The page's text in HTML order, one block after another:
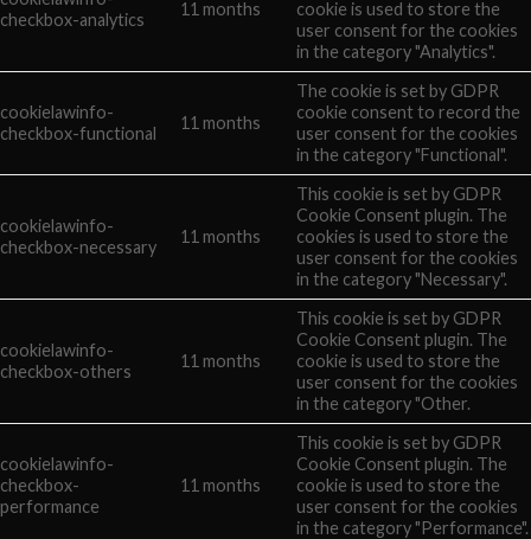
checkbox-analytics
11 months
cookie is used to store the
user consent for the cookies
in the category "Analytics".
cookielawinfo-
checkbox-functional
11 months
The cookie is set by GDPR
cookie consent to record the
user consent for the cookies
in the category "Functional".
cookielawinfo-
checkbox-necessary
11 months
This cookie is set by GDPR
Cookie Consent plugin. The
cookies is used to store the
user consent for the cookies
in the category "Necessary".
cookielawinfo-
checkbox-others
11 months
This cookie is set by GDPR
Cookie Consent plugin. The
cookie is used to store the
user consent for the cookies
in the category "Other.
cookielawinfo-
checkbox-
performance
11 months
This cookie is set by GDPR
Cookie Consent plugin. The
cookie is used to store the
user consent for the cookies
in the category "Performance".